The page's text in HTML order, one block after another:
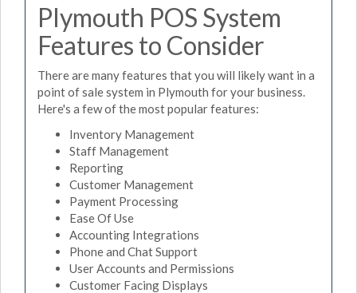
Plymouth POS System
Features to Consider
There are many features that you will likely want in a
point of sale system in Plymouth for your business.
Here's a few of the most popular features:
Inventory Management
Staff Management
Reporting
Customer Management
Payment Processing
Ease Of Use
Accounting Integrations
Phone and Chat Support
User Accounts and Permissions
Customer Facing Displays